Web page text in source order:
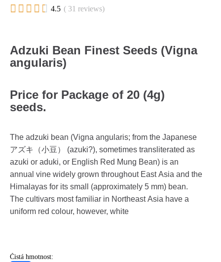
     4.5 ( 31 reviews)
Adzuki Bean Finest Seeds (Vigna
angularis)
Price for Package of 20 (4g)
seeds.
The adzuki bean (Vigna angularis; from the Japanese
アズキ（小豆） (azuki?), sometimes transliterated as
azuki or aduki, or English Red Mung Bean) is an
annual vine widely grown throughout East Asia and the
Himalayas for its small (approximately 5 mm) bean.
The cultivars most familiar in Northeast Asia have a
uniform red colour, however, white
Čistá hmotnost: